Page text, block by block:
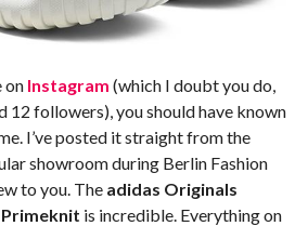
on Instagram (which I doubt you do,
12 followers), you should have known
I’ve posted it straight from the
showroom during Berlin Fashion
to you. The adidas Originals
is incredible. Everything on